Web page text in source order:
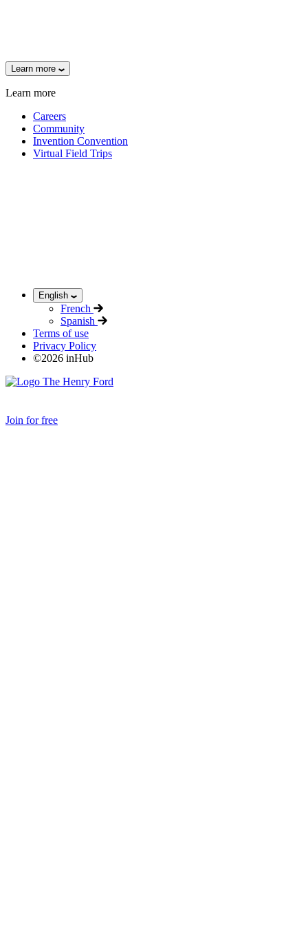
Learn more
Learn more
Careers
Community
Invention Convention
Virtual Field Trips
English
French
Spanish
Terms of use
Privacy Policy
©2026 inHub
Join for free